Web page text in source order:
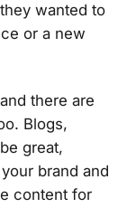
wanted to
or a new
there are
Blogs,
great,
brand and
content for